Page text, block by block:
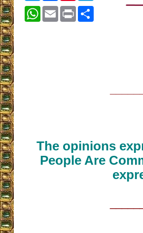
WhatsApp
EmailPrintShare
The opinions
People Are